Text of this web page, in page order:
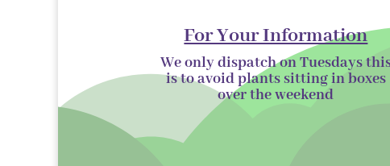
For Your Information
We only dispatch on Tuesdays
is to avoid plants sitting in boxes
over theweekend